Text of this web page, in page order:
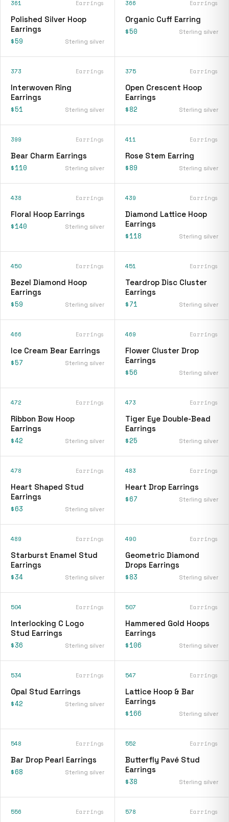
361 Earrings
Polished Silver Hoop
Earrings
$59 Sterling silver
366 Earrings
Organic Cuff Earring
$50 Sterling silver
373 Earrings
Interwoven Ring
Earrings
$51 Sterling silver
375 Earrings
Open Crescent Hoop
Earrings
$82 Sterling silver
399 Earrings
Bear Charm Earrings
$110 Sterling silver
411 Earrings
Rose Stem Earring
$89 Sterling silver
438 Earrings
Floral Hoop Earrings
$140 Sterling silver
439 Earrings
Diamond Lattice Hoop
Earrings
$118 Sterling silver
450 Earrings
Bezel Diamond Hoop
Earrings
$59 Sterling silver
451 Earrings
Teardrop Disc Cluster
Earrings
$71 Sterling silver
466 Earrings
Ice Cream Bear Earrings
$57 Sterling silver
469 Earrings
Flower Cluster Drop
Earrings
$56 Sterling silver
472 Earrings
Ribbon Bow Hoop
Earrings
$42 Sterling silver
473 Earrings
Tiger Eye Double-Bead
Earrings
$25 Sterling silver
478 Earrings
Heart Shaped Stud
Earrings
$63 Sterling silver
483 Earrings
Heart Drop Earrings
$67 Sterling silver
489 Earrings
Starburst Enamel Stud
Earrings
$34 Sterling silver
490 Earrings
Geometric Diamond
Drops Earrings
$83 Sterling silver
504 Earrings
Interlocking C Logo
Stud Earrings
$36 Sterling silver
507 Earrings
Hammered Gold Hoops
Earrings
$106 Sterling silver
534 Earrings
Opal Stud Earrings
$42 Sterling silver
547 Earrings
Lattice Hoop & Bar
Earrings
$166 Sterling silver
548 Earrings
Bar Drop Pearl Earrings
$68 Sterling silver
552 Earrings
Butterfly Pavé Stud
Earrings
$38 Sterling silver
556 Earrings 578 Earrings